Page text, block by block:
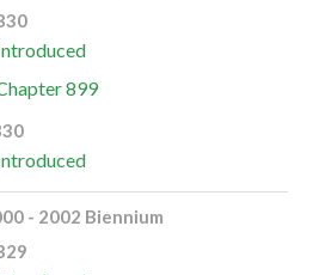
899
- 2002 Biennium